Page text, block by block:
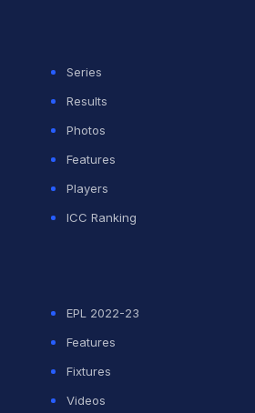
player of the match Gill.
that he has, he's been batting
what he showed us with the
anyone," he said.
that he was there till the end to
off the game," Rohit added.
Series
Results
Photos
Features
Players
ICC Ranking
EPL 2022-23
Features
Fixtures
Videos